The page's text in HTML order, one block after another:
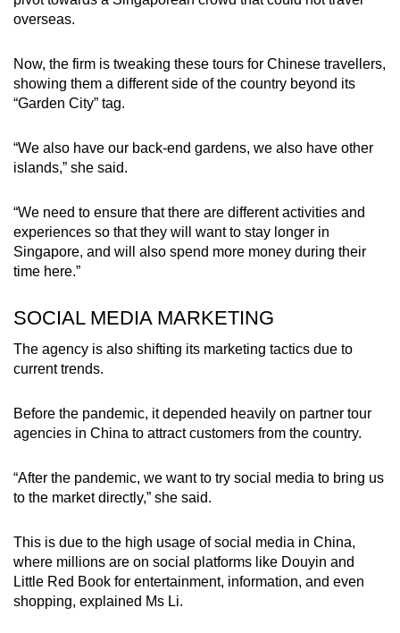
overseas.
Now, the firm is tweaking these tours for Chinese travellers,
showing them a different side of the country beyond its
“Garden City” tag.
“We also have our back-end gardens, we also have other
islands,” she said.
“We need to ensure that there are different activities and
experiences so that they will want to stay longer in
Singapore, and will also spend more money during their
time here.”
SOCIAL MEDIA MARKETING
The agency is also shifting its marketing tactics due to
current trends.
Before the pandemic, it depended heavily on partner tour
agencies in China to attract customers from the country.
“After the pandemic, we want to try social media to bring us
to the market directly,” she said.
This is due to the high usage of social media in China,
where millions are on social platforms like Douyin and
Little Red Book for entertainment, information, and even
shopping, explained Ms Li.